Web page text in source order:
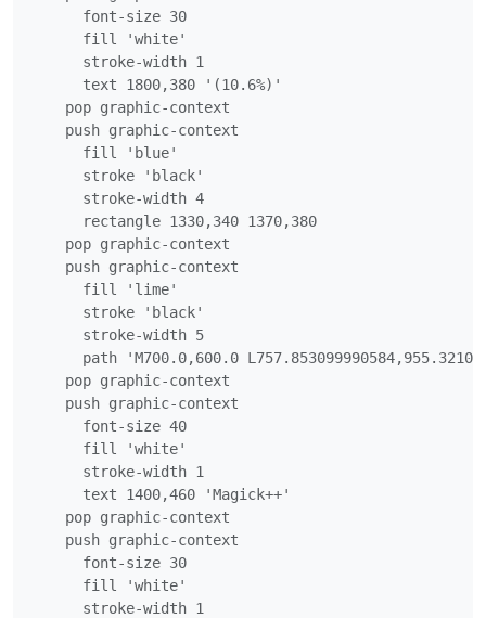
      font-size 30
      fill 'white'
      stroke-width 1
      text 1800,380 '(10.6%)'
    pop graphic-context
    push graphic-context
      fill 'blue'
      stroke 'black'
      stroke-width 4
      rectangle 1330,340 1370,380
    pop graphic-context
    push graphic-context
      fill 'lime'
      stroke 'black'
      stroke-width 5
path 'M700.0,600.0
    pop graphic-context
    push graphic-context
      font-size 40
      fill 'white'
      stroke-width 1
      text 1400,460 'Magick++'
    pop graphic-context
    push graphic-context
      font-size 30
      fill 'white'
      stroke-width 1